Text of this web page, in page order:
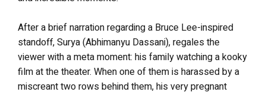
After a brief narration regarding a Bruce Lee-inspired
standoff, Surya (Abhimanyu Dassani), regales the
viewer with a meta moment: his family watching a kooky
film at the theater. When one of them is harassed by a
miscreant two rows behind them, his very pregnant